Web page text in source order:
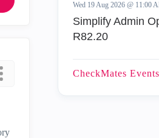
Wed 19 Aug 2026 @ 11:00
Simplify Admin
R82.20
CheckMates Events